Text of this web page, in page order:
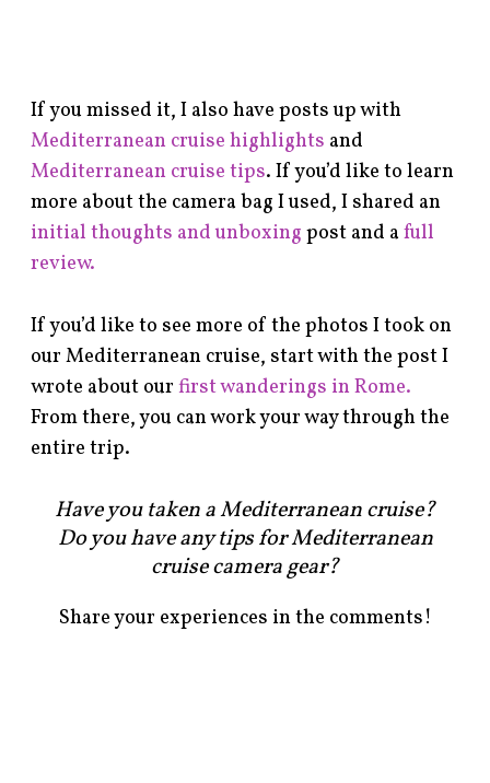
If you missed it, I also have posts up with
Mediterranean cruise highlights and
Mediterranean cruise tips. If you’d like to learn
more about the camera bag I used, I shared an
initial thoughts and unboxing post and afull
review.
If you’d like to see more of the photos I took on
our Mediterranean cruise, start with the post I
wrote about ourfirst wanderings in Rome.
From there, you can work your way through the
entire trip.
Have you taken a Mediterranean cruise?
Do you have any tips for Mediterranean
cruise camera gear?
Share your experiences in the comments!